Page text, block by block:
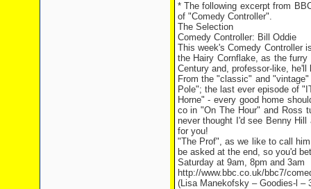
* The following excerpt from
of "Comedy Controller".
The Selection
Comedy Controller: Bill Oddie
This week's Comedy Controller
the Hairy Cornflake, as the
Century and, professor-like,
From the "classic" and
Pole"; the last ever episode of
Horne" - every good home
co in "On The Hour" and Ross
never thought I'd see Benny
for you!
"The Prof", as we like to call
be asked at the end, so you'd
Saturday at 9am, 8pm and 3am
http://www.bbc.co.uk/bbc7/
(Lisa Manekofsky – Goodies-l –